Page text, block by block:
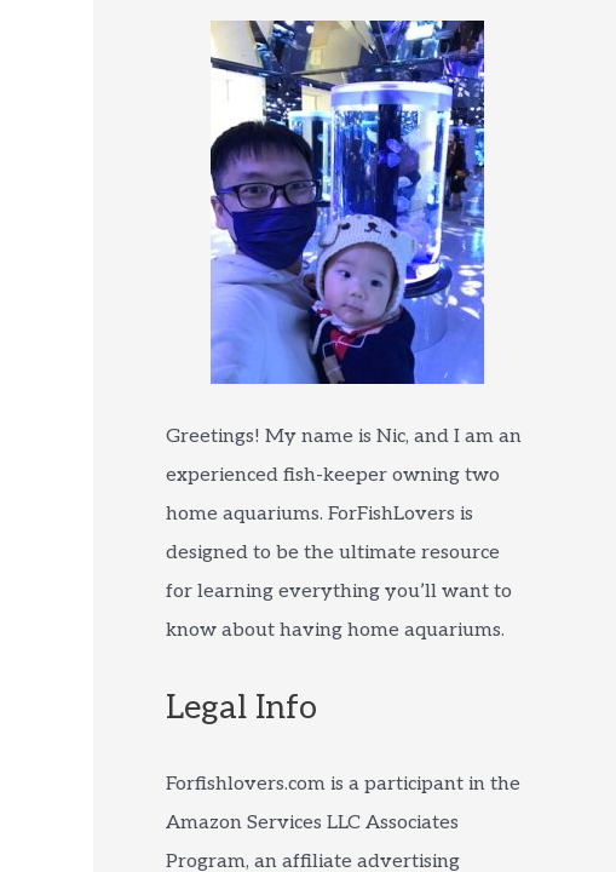
Greetings! My name is Nic, and I am an
experienced fish-keeper owning two
home aquariums. ForFishLovers is
designed to be the ultimate resource
for learning everything you’ll want to
know about having home aquariums.
Legal Info
Forfishlovers.com is a participant in the
Amazon Services LLC Associates
Program, an affiliate advertising